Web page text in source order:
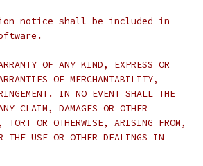
notice shall be included in
OF ANY KIND, EXPRESS OR
OF MERCHANTABILITY,
IN NO EVENT SHALL THE
CLAIM, DAMAGES OR OTHER
OR OTHERWISE, ARISING FROM,
THE USE OR OTHER DEALINGS IN